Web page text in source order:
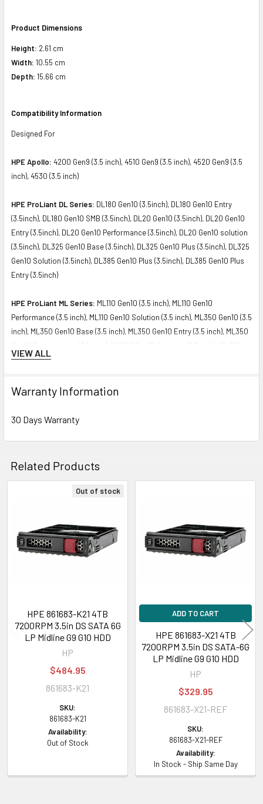
Product Dimensions
Height: 2.61 cm
Width: 10.55 cm
Depth: 15.66 cm
Compatibility Information
Designed For
HPE Apollo: 4200 Gen9 (3.5 inch), 4510 Gen9 (3.5 inch), 4520 Gen9 (3.5
inch), 4530 (3.5 inch)
HPE ProLiant DL Series: DL180 Gen10 (3.5inch), DL180 Gen10 Entry
(3.5inch), DL180 Gen10 SMB (3.5inch), DL20 Gen10 (3.5inch), DL20 Gen10
Entry (3.5inch), DL20 Gen10 Performance (3.5inch), DL20 Gen10 solution
(3.5inch), DL325 Gen10 Base (3.5inch), DL325 Gen10 Plus (3.5inch), DL325
Gen10 Solution (3.5inch), DL385 Gen10 Plus (3.5inch), DL385 Gen10 Plus
Entry (3.5inch)
HPE ProLiant ML Series: ML110 Gen10 (3.5 inch), ML110 Gen10
Performance (3.5 inch), ML110 Gen10 Solution (3.5 inch), ML350 Gen10 (3.5
inch), ML350 Gen10 Base (3.5 inch), ML350 Gen10 Entry (3.5 inch), ML350
Gen10 Performance (3.5 inch), ML350 Gen10 Solution (3.5 inch), ML350
Gen10 Sub-Entry (3.5 inch)
Please contact with us if you have any question or to know the
VIEW ALL
Warranty Information
30 Days Warranty
Related Products
Products
Out of stock
HPE 861683-K21 4TB
7200RPM 3.5in DS SATA 6G
LP Midline G9 G10 HDD
HP
$484.95
861683-K21
SKU:
861683-K21
Availability:
Out of Stock
ADD TO CART
HPE 861683-X21 4TB
7200RPM 3.5in DS SATA-6G
LP Midline G9 G10 HDD
HP
$329.95
861683-X21-REF
SKU:
861683-X21-REF
Availability:
In Stock - Ship Same Day